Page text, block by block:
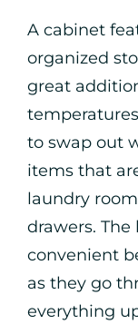
A cabinet
organized
great
to swap out
items that
laundry
drawers.
convenient
as they go
everything